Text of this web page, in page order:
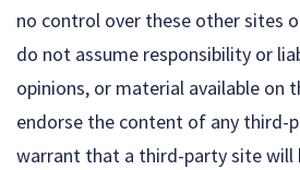
no control over these other sites
do not assume responsibility or
opinions, or material available on
endorse the content of any third-
warrant that a third-party site will